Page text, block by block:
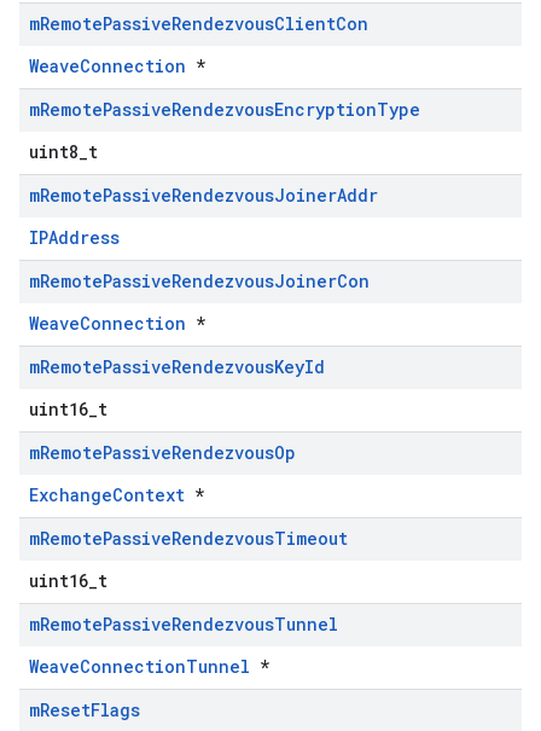
mRemotePassiveRendezvousClientCon
WeaveConnection *
mRemotePassiveRendezvousEncryptionType
uint8_t
mRemotePassiveRendezvousJoinerAddr
IPAddress
mRemotePassiveRendezvousJoinerCon
WeaveConnection *
mRemotePassiveRendezvousKeyId
uint16_t
mRemotePassiveRendezvousOp
ExchangeContext *
mRemotePassiveRendezvousTimeout
uint16_t
mRemotePassiveRendezvousTunnel
WeaveConnectionTunnel *
mResetFlags